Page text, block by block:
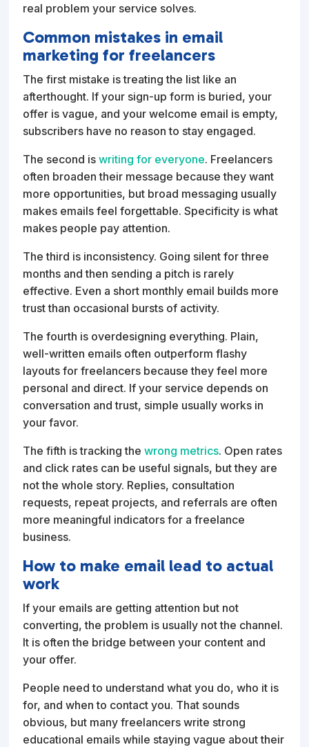
real problem your service solves.
Common mistakes in email
marketing for freelancers
The first mistake is treating the list like an
afterthought. If your sign-up form is buried, your
offer is vague, and your welcome email is empty,
subscribers have no reason to stay engaged.
The second iswriting for everyone. Freelancers
often broaden their message because they want
more opportunities, but broad messaging usually
makes emails feel forgettable. Specificity is what
makes people pay attention.
The third is inconsistency. Going silent for three
months and then sending a pitch is rarely
effective. Even a short monthly email builds more
trust than occasional bursts of activity.
The fourth is overdesigning everything. Plain,
well-written emails often outperform flashy
layouts for freelancers because they feel more
personal and direct. If your service depends on
conversation and trust, simple usually works in
your favor.
The fifth is tracking thewrong metrics. Open rates
and click rates can be useful signals, but they are
not the whole story. Replies, consultation
requests, repeat projects, and referrals are often
more meaningful indicators for a freelance
business.
How to make email lead to actual
work
If your emails are getting attention but not
converting, the problem is usually not the channel.
It is often the bridge between your content and
your offer.
People need to understand what you do, who it is
for, and when to contact you. That sounds
obvious, but many freelancers write strong
educational emails while staying vague about their